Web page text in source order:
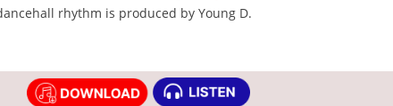
rhythm is produced by Young D.